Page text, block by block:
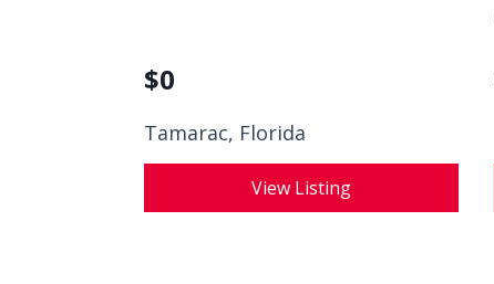
$0
Tamarac, Florida
View Listing